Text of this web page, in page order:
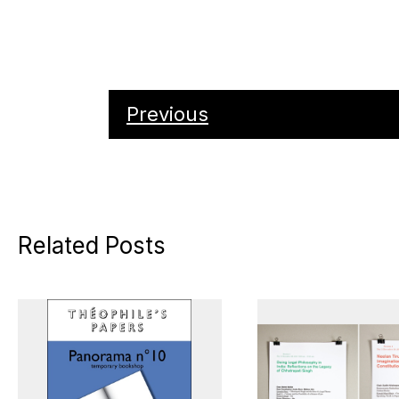
Previous
Related Posts